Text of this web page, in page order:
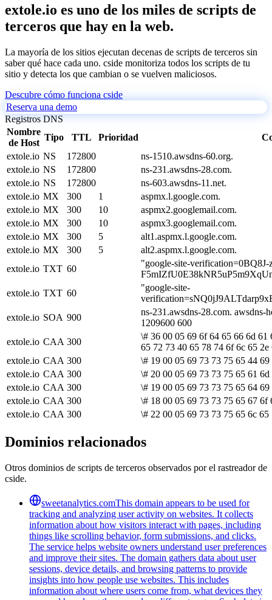
extole.io es uno de los miles de scripts de
terceros que hay en la web.
La mayoría de los sitios ejecutan decenas de scripts de terceros sin
saber qué hace cada uno. cside monitoriza todos los scripts de tu
sitio y detecta los que cambian o se vuelven maliciosos.
Descubre cómo funciona cside
Reserva una demo
Registros DNS
Nombre
de Host
Tipo TTL Prioridad
extole.io NS 172800
ns-1510.awsdns-60.org.
extole.io NS 172800
ns-231.awsdns-28.com.
extole.io NS 172800
ns-603.awsdns-11.net.
extole.io MX 300 1
aspmx.l.google.com.
extole.io MX 300 10
aspmx2.googlemail.com.
extole.io MX 300 10
aspmx3.googlemail.com.
extole.io MX 300 5
alt1.aspmx.l.google.com.
extole.io MX 300 5
alt2.aspmx.l.google.com.
extole.io TXT 60
"google-site-verification=0BQ8J-
extole.io TXT 60
"google-site-
extole.io SOA 900
ns-231.awsdns-28.com. awsdns-
1209600 600
extole.io CAA 300
\# 36 00 05 69 6f 64 65 66 6d 61
65 72 73 40 65 78 74 6f 6c 65 2e
extole.io CAA 300
\# 19 00 05 69 73 73 75 65 44
extole.io CAA 300
\# 20 00 05 69 73 73 75 65 61
extole.io CAA 300
\# 19 00 05 69 73 73 75 65 64
extole.io CAA 300
\# 18 00 05 69 73 73 75 65 67 6f
extole.io CAA 300 \# 22 00 05 69 73 73 75 65 6c
Dominios relacionados
Otros dominios de scripts de terceros observados por el rastreador de
cside.
sweetanalytics.comThis domain appears to be used for
tracking and analyzing user activity on websites. It collects
information about how visitors interact with pages, including
things like scrolling behavior, form submissions, and clicks.
The service helps website owners understand user preferences
and improve their sites. The domain gathers data about user
sessions, device details, and browsing patterns to provide
insights into how people use websites. This includes
information about where users come from, what devices they